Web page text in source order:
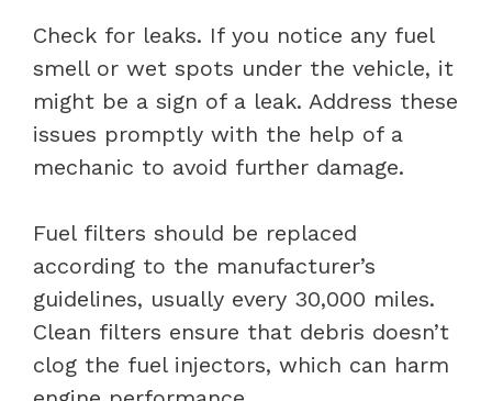
Check for leaks. If you notice any fuel
smell or wet spots under the vehicle, it
might be a sign of a leak. Address these
issues promptly with the help of a
mechanic to avoid further damage.
Fuel filters should be replaced
according to the manufacturer’s
guidelines, usually every 30,000 miles.
Clean filters ensure that debris doesn’t
clog the fuel injectors, which can harm